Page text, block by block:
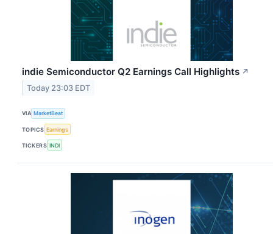
indie Semiconductor Q2 Earnings Call Highlights ↗
Today 23:03 EDT
VIA MarketBeat
TOPICS Earnings
TICKERS INDI